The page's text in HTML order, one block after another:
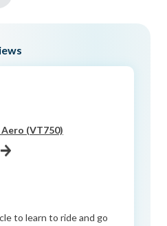
(VT750)
to learn to ride and go